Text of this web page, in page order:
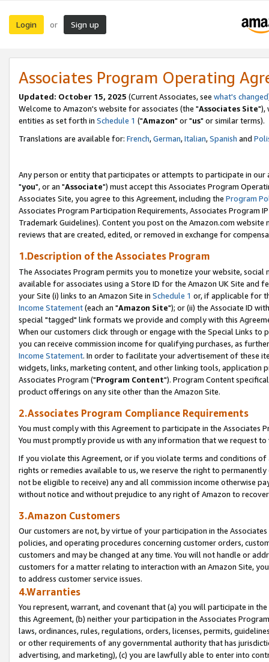
Login or Sign up
Associates Program Operating
Updated: October 15, 2025 (Current Associates, see what's changed
Welcome to Amazon's website for associates (the "Associates Site"),
entities as set forth in Schedule 1 ("Amazon" or "us" or similar terms).
Translations are available for: French,German,Italian,Spanish and
Any person or entity that participates or attempts to participate in our
"you", or an "Associate") must accept this Associates Program
Associates Site, you agree to this Agreement, including the Program
Associates Program Participation Requirements, Associates Program
Trademark Guidelines). Content you post on the Amazon.com
reviews that are created, edited, or removed in exchange for
1.Description of the Associates Program
The Associates Program permits you to monetize your website,
available for associates using a Store ID for the Amazon UK Site and
your Site (i) links to an Amazon Site in Schedule 1 or, if applicable for
Income Statement(each an "Amazon Site"); or (ii) the Associate ID
special "tagged" link formats we provide and comply with this
When our customers click through or engage with the Special Links
you can receive commission income for qualifying purchases, as
Income Statement. In order to facilitate your advertisement of these
widgets, links, marketing content, and other linking tools, application
Associates Program ("Program Content"). Program Content
product offerings on any site other than the Amazon Site.
2.Associates Program Compliance Requirements
You must comply with this Agreement to participate in the Associates
You must promptly provide us with any information that we request
If you violate this Agreement, or if you violate terms and conditions
rights or remedies available to us, we reserve the right to
not be eligible to receive) any and all commission income otherwise
without notice and without prejudice to any right of Amazon to
3.Amazon Customers
Our customers are not, by virtue of your participation in the
policies, and operating procedures concerning customer orders,
customers and may be changed at any time. You will not handle or
customers for a matter relating to interaction with an Amazon Site,
to address customer service issues.
4.Warranties
You represent, warrant, and covenant that (a) you will participate in
this Agreement, (b) neither your participation in the Associates
laws, ordinances, rules, regulations, orders, licenses, permits,
or other requirements of any governmental authority that has
advertising, and marketing), (c) you are lawfully able to enter into